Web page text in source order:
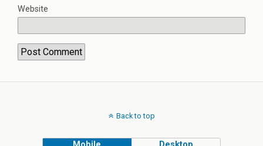
Website
Back to top